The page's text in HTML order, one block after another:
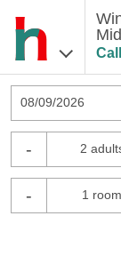
08/09/2026
- 2
- 1 room